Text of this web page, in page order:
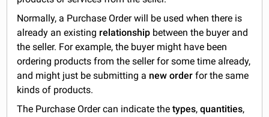
Normally, a Purchase Order will be used when there is
already an existing relationship between the buyer and
the seller. For example, the buyer might have been
ordering products from the seller for some time already,
and might just be submitting a new order for the same
kinds of products.
The Purchase Order can indicate thetypes,quantities,